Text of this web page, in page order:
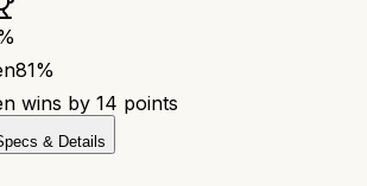
81%
wins by 14 points
& Details